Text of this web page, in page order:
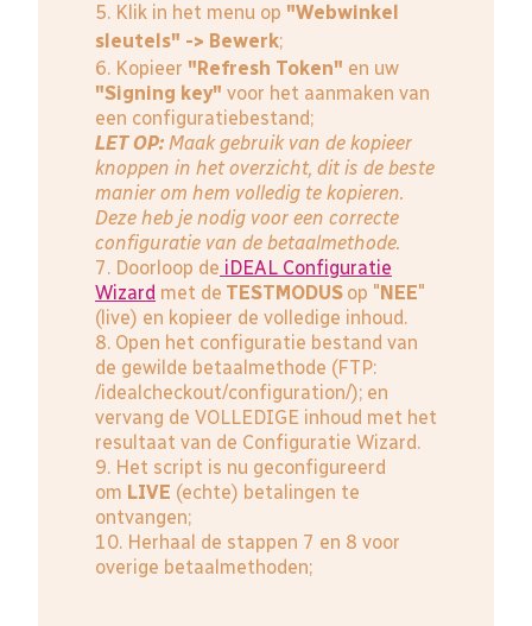
5. Klik in het menu op "Webwinkel
sleutels" -> Bewerk;
6. Kopieer "Refresh Token" en uw
"Signing key" voor het aanmaken van
een configuratiebestand;
LET OP: Maak gebruik van de kopieer
knoppen in het overzicht, dit is de beste
manier om hem volledig te kopieren.
Deze heb je nodig voor een correcte
configuratie van de betaalmethode.
7. Doorloop de iDEAL Configuratie
Wizard met de TESTMODUS op " NEE"
(live) en kopieer de volledige inhoud.
8. Open het configuratie bestand van
de gewilde betaalmethode (FTP:
/idealcheckout/configuration/); en
vervang de VOLLEDIGE inhoud met het
resultaat van de Configuratie Wizard.
9. Het script is nu geconfigureerd
om LIVE (echte) betalingen te
ontvangen;
10. Herhaal de stappen 7 en 8 voor
overige betaalmethoden;